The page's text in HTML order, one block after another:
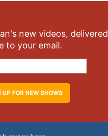
new videos, delivered
to your email.